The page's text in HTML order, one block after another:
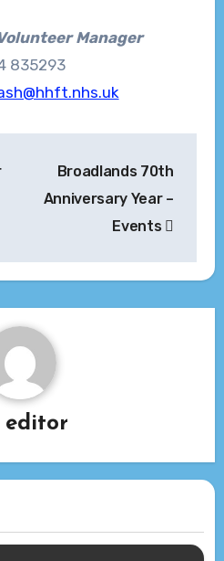
Manager
835293
Broadlands 70th
Anniversary Year –
Events
editor